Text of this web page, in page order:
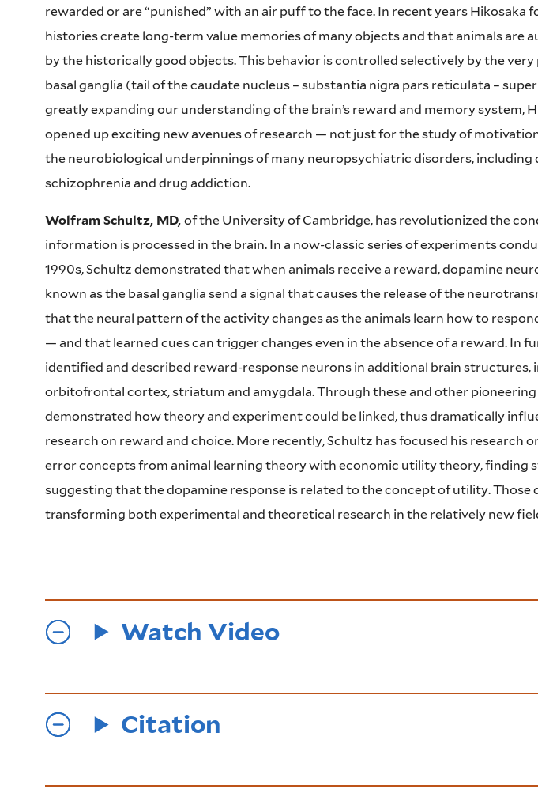
rewarded or are “punished” with an air puff to the face. In recent years Hikosaka
histories create long-term value memories of many objects and that animals are
by the historically good objects. This behavior is controlled selectively by the
basal ganglia (tail of the caudate nucleus – substantia nigra pars reticulata –
greatly expanding our understanding of the brain’s reward and memory system,
opened up exciting new avenues of research — not just for the study of
the neurobiological underpinnings of many neuropsychiatric disorders, including
schizophrenia and drug addiction.
Wolfram Schultz, MD,of the University of Cambridge, has revolutionized the
information is processed in the brain. In a now-classic series of experiments
1990s, Schultz demonstrated that when animals receive a reward, dopamine
known as the basal ganglia send a signal that causes the release of the
that the neural pattern of the activity changes as the animals learn how to
— and that learned cues can trigger changes even in the absence of a reward. In
identified and described reward-response neurons in additional brain structures,
orbitofrontal cortex, striatum and amygdala. Through these and other pioneering
demonstrated how theory and experiment could be linked, thus dramatically
research on reward and choice. More recently, Schultz has focused his research
error concepts from animal learning theory with economic utility theory, finding
suggesting that the dopamine response is related to the concept of utility. Those
transforming both experimental and theoretical research in the relatively new
Watch Video
Citation